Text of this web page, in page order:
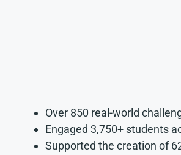
Over 850 real-world
Engaged 3,750+ students
Supported the creation of